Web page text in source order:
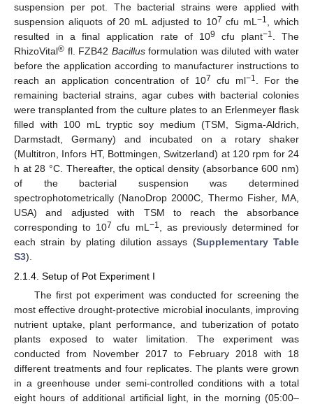
suspension per pot. The bacterial strains were applied with
suspension aliquots of 20 mL adjusted to 107 cfu mL−1
, which
resulted in a final application rate of 109 cfu plant−1
. The
RhizoVital® fl. FZB42 Bacillusformulation was diluted with water
before the application according to manufacturer instructions to
reach an application concentration of 107 cfu ml−1
. For the
remaining bacterial strains, agar cubes with bacterial colonies
were transplanted from the culture plates to an Erlenmeyer flask
filled with 100 mL tryptic soy medium (TSM, Sigma-Aldrich,
Darmstadt, Germany) and incubated on a rotary shaker
(Multitron, Infors HT, Bottmingen, Switzerland) at 120 rpm for 24
h at 28 °C. Thereafter, the optical density (absorbance 600 nm)
of the bacterial suspension was determined
spectrophotometrically (NanoDrop 2000C, Thermo Fisher, MA,
USA) and adjusted with TSM to reach the absorbance
corresponding to 107 cfu mL −1
, as previously determined for
each strain by plating dilution assays (Supplementary Table
S3).
2.1.4. Setup of Pot Experiment I
The first pot experiment was conducted for screening the
most effective drought-protective microbial inoculants, improving
nutrient uptake, plant performance, and tuberization of potato
plants exposed to water limitation. The experiment was
conducted from November 2017 to February 2018 with 18
different treatments and four replicates. The plants were grown
in a greenhouse under semi-controlled conditions with a total
eight hours of additional artificial light, in the morning (05:00–